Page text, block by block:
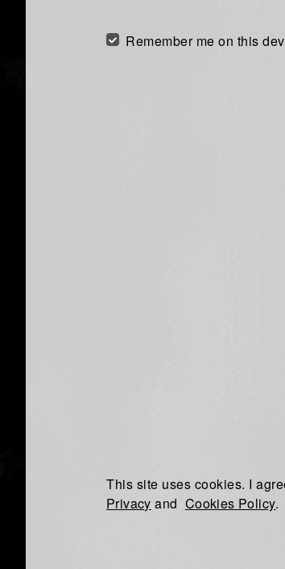
Remember me on this
This site uses cookies. I
Privacy and Cookies Policy.